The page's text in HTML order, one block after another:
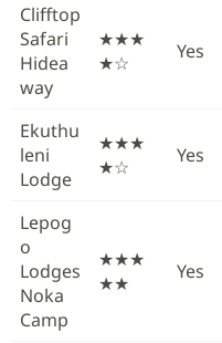
Clifftop
Safari
Hidea
way
★★★
★☆
Yes
Ekuthu
leni
Lodge
★★★
★☆
Yes
Lepog
o
Lodges
Noka
Camp
★★★
★★
Yes